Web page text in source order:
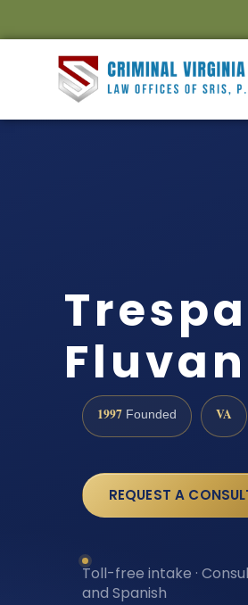
1997 Founded VA
REQUEST A
Toll-free intake ·
and Spanish